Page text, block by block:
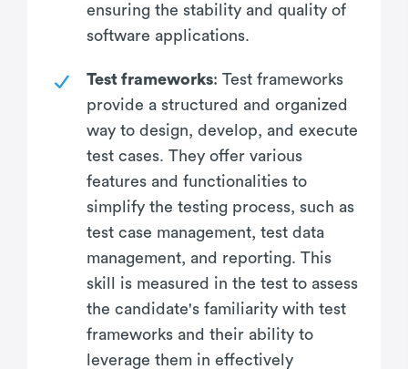
ensuring the stability and quality of
software applications.
Test frameworks: Test frameworks
provide a structured and organized
way to design, develop, and execute
test cases. They offer various
features and functionalities to
simplify the testing process, such as
test case management, test data
management, and reporting. This
skill is measured in the test to assess
the candidate's familiarity with test
frameworks and their ability to
leverage them in effectively